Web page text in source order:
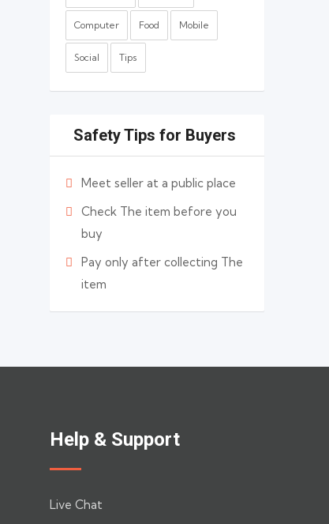
Computer Food Mobile
Social Tips
Safety Tips for Buyers
Meet seller at a public place
Check The item before you
buy
Pay only after collecting The
item
Help & Support
Live Chat